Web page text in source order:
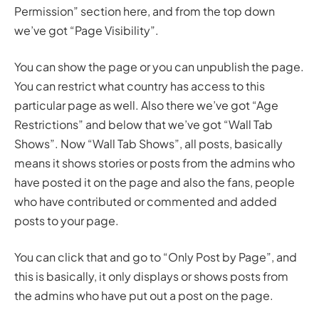
Permission” section here, and from the top down
we’ve got “Page Visibility”.
You can show the page or you can unpublish the page.
You can restrict what country has access to this
particular page as well. Also there we’ve got “Age
Restrictions” and below that we’ve got “Wall Tab
Shows”. Now “Wall Tab Shows”, all posts, basically
means it shows stories or posts from the admins who
have posted it on the page and also the fans, people
who have contributed or commented and added
posts to your page.
You can click that and go to “Only Post by Page”, and
this is basically, it only displays or shows posts from
the admins who have put out a post on the page.